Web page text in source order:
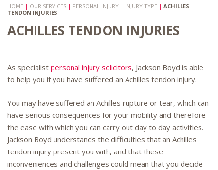
HOME | OUR SERVICES | PERSONAL INJURY | INJURY TYPE | ACHILLES
TENDON INJURIES
ACHILLES TENDON INJURIES
As specialist personal injury solicitors, Jackson Boyd is able
to help you if you have suffered an Achilles tendon injury.
You may have suffered an Achilles rupture or tear, which can
have serious consequences for your mobility and therefore
the ease with which you can carry out day to day activities.
Jackson Boyd understands the difficulties that an Achilles
tendon injury present you with, and that these
inconveniences and challenges could mean that you decide